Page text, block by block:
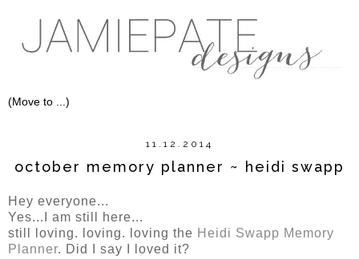
11.12.2014
october memory planner ~ heidi swapp
Hey everyone...
Yes...I am still here...
still loving. loving. loving the Heidi Swapp Memory
Planner. Did I say I loved it?